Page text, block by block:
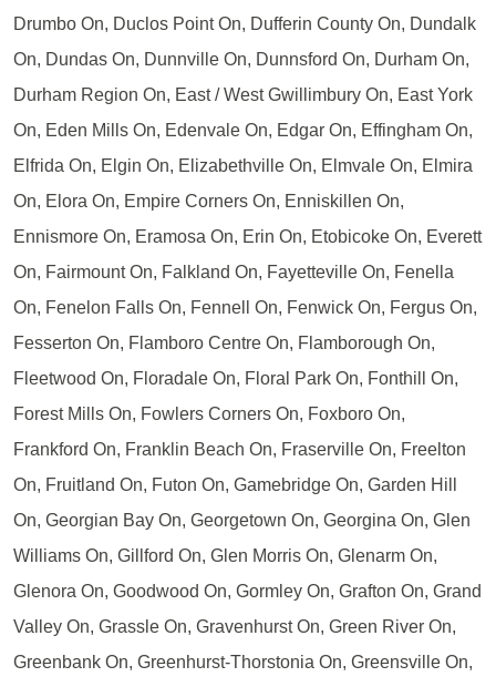
Drumbo On, Duclos Point On, Dufferin County On, Dundalk
On, Dundas On, Dunnville On, Dunnsford On, Durham On,
Durham Region On, East / West Gwillimbury On, East York
On, Eden Mills On, Edenvale On, Edgar On, Effingham On,
Elfrida On, Elgin On, Elizabethville On, Elmvale On, Elmira
On, Elora On, Empire Corners On, Enniskillen On,
Ennismore On, Eramosa On, Erin On, Etobicoke On, Everett
On, Fairmount On, Falkland On, Fayetteville On, Fenella
On, Fenelon Falls On, Fennell On, Fenwick On, Fergus On,
Fesserton On, Flamboro Centre On, Flamborough On,
Fleetwood On, Floradale On, Floral Park On, Fonthill On,
Forest Mills On, Fowlers Corners On, Foxboro On,
Frankford On, Franklin Beach On, Fraserville On, Freelton
On, Fruitland On, Futon On, Gamebridge On, Garden Hill
On, Georgian Bay On, Georgetown On, Georgina On, Glen
Williams On, Gillford On, Glen Morris On, Glenarm On,
Glenora On, Goodwood On, Gormley On, Grafton On, Grand
Valley On, Grassle On, Gravenhurst On, Green River On,
Greenbank On, Greenhurst-Thorstonia On, Greensville On,